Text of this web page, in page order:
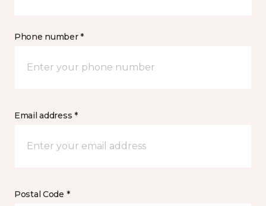
Phone number *
Email address *
Postal Code *